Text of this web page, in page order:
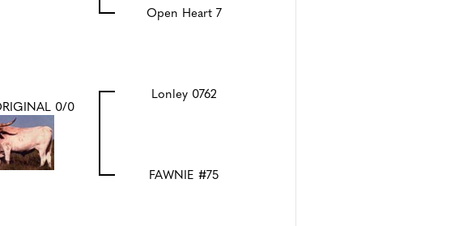
Open Heart 7
0/0
Lonley 0762
FAWNIE #75